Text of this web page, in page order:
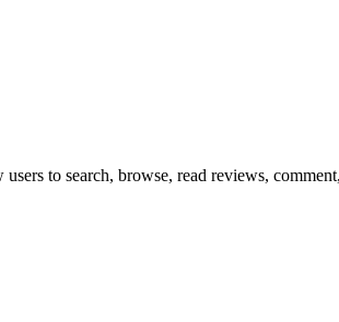
to search, browse, read reviews,